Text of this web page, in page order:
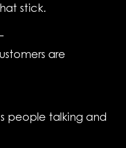
stick.
are
people talking and